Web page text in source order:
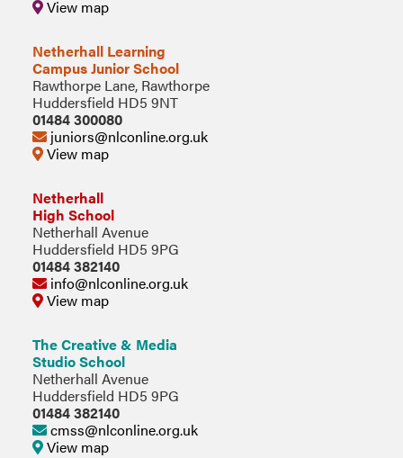
View map
Netherhall Learning
Campus Junior School
Rawthorpe Lane, Rawthorpe
Huddersfield HD5 9NT
01484 300080
juniors@nlconline.org.uk
View map
Netherhall
High School
Netherhall Avenue
Huddersfield HD5 9PG
01484 382140
info@nlconline.org.uk
View map
The Creative & Media
Studio School
Netherhall Avenue
Huddersfield HD5 9PG
01484 382140
cmss@nlconline.org.uk
View map